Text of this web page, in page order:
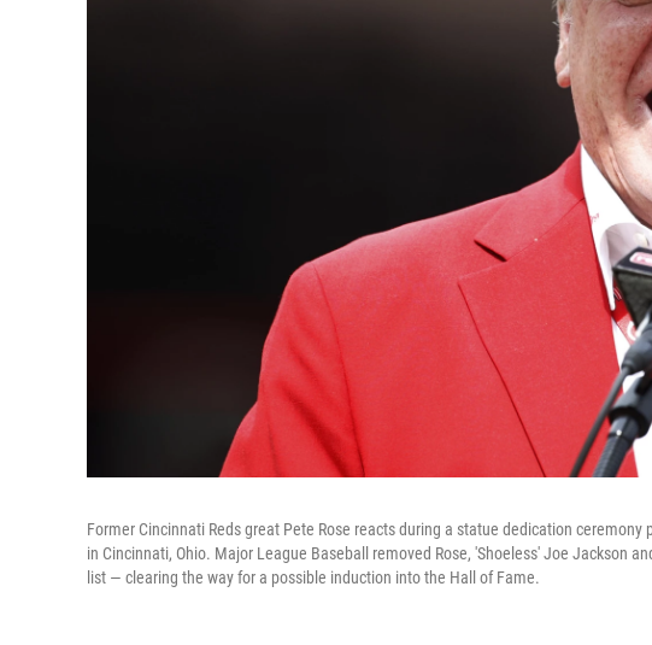
Former Cincinnati Reds great Pete Rose reacts during a statue dedication
in Cincinnati, Ohio. Major League Baseball removed Rose, 'Shoeless' Joe Jackson
list — clearing the way for a possible induction into the Hall of Fame.